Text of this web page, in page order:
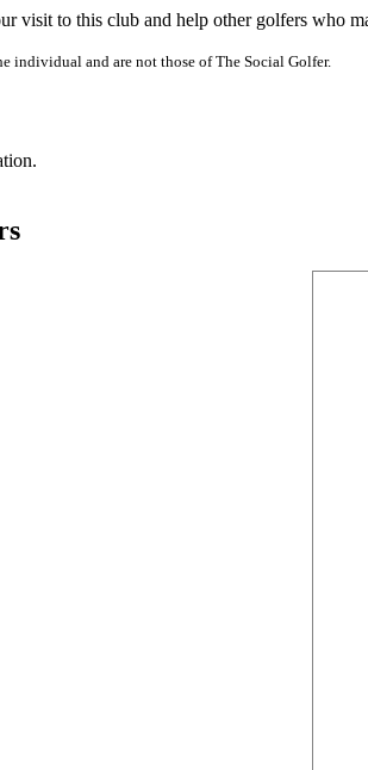
visit to this club and help other golfers who
individual and are not those of The Social Golfer.